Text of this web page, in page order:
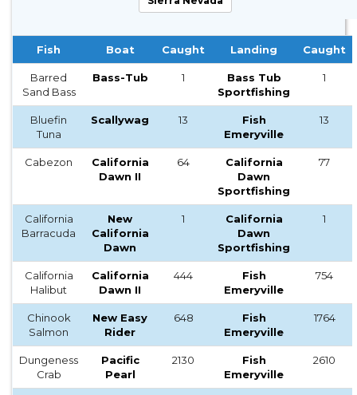
Fish Boat Caught Landing Caught
Barred
Sand Bass
Bass-Tub 1
Bass Tub
Sportfishing
1
Bluefin
Tuna
Scallywag 13
Fish
Emeryville
13
Cabezon
California
Dawn II
64
California
Dawn
Sportfishing
77
California
Barracuda
New
California
Dawn
1
California
Dawn
Sportfishing
1
California
Halibut
California
Dawn II
444
Fish
Emeryville
754
Chinook
Salmon
New Easy
Rider
648
Fish
Emeryville
1764
Dungeness
Crab
Pacific
Pearl
2130
Fish
Emeryville
2610